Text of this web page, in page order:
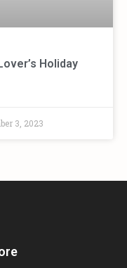
Holiday
3, 2023